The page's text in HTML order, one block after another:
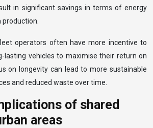
in significant savings in terms of energy
operators often have more incentive to
lasting vehicles to maximise their return on
on longevity can lead to more sustainable
and reduced waste over time.
of shared
areas